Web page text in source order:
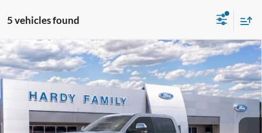
5 vehicles found
2026Ford F-350SD Platinum
Price Drop
1FT8W3BM1TEE90393 Stock:169441
Ext.
Window Sticker
BUY LEASE
$10,682 $97,308
HARDY PRICE
Compare Vehicle